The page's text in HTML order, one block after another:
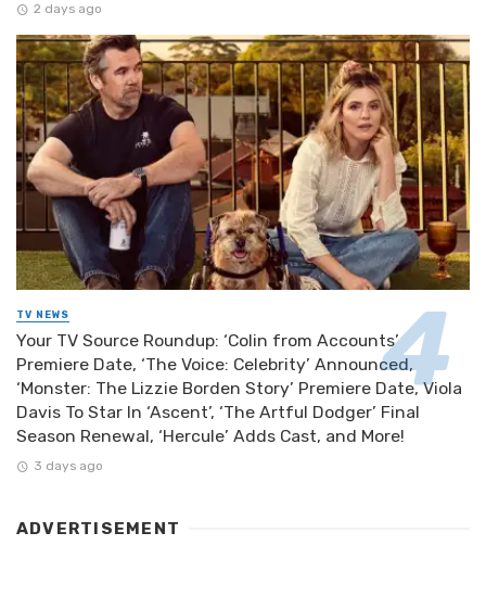
2 days ago
TV NEWS
Your TV Source Roundup: ‘Colin from Accounts’
Premiere Date, ‘The Voice: Celebrity’ Announced,
‘Monster: The Lizzie Borden Story’ Premiere Date, Viola
Davis To Star In ‘Ascent’, ‘The Artful Dodger’ Final
Season Renewal, ‘Hercule’ Adds Cast, and More!
3 days ago
ADVERTISEMENT